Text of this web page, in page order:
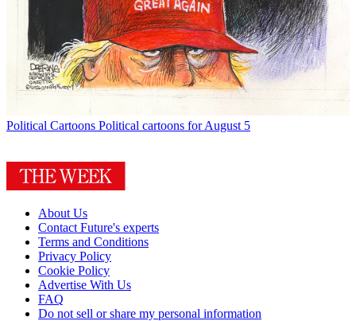
Political Cartoons Political cartoons for August 5
About Us
Contact Future's experts
Terms and Conditions
Privacy Policy
Cookie Policy
Advertise With Us
FAQ
Do not sell or share my personal information